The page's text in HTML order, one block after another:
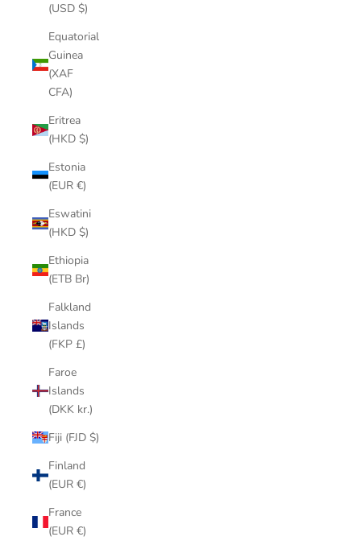
(USD $)
Equatorial
Guinea
(XAF
CFA)
Eritrea
(HKD $)
Estonia
(EUR €)
Eswatini
(HKD $)
Ethiopia
(ETB Br)
Falkland
Islands
(FKP £)
Faroe
Islands
(DKK kr.)
Fiji (FJD $)
Finland
(EUR €)
France
(EUR €)